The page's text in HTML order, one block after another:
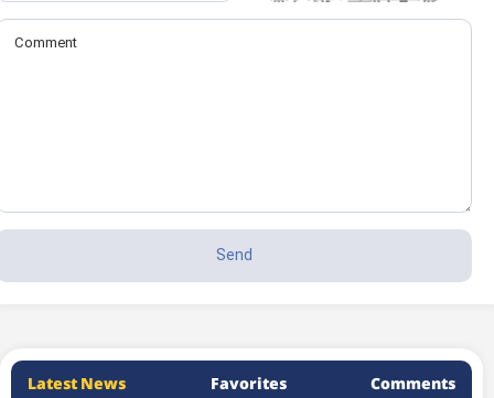
Latest News Favorites Comments